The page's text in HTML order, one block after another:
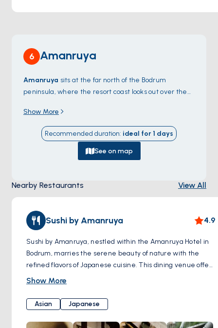
6 Amanruya
Amanruya sits at the far north of the Bodrum
peninsula, where the resort coast looks out over the
at the entrance to the Gulf of Güllük. The bay is
shallow, sandy, and ringed by pines — one of the
quietest pockets on the otherwise busy peninsula
because the only road in is unpaved. From the
anchorage, dinghy rides reach the resort beach and a
Amanruya, the empty
coves continue
along the shoreline up toTürkbükü. Amanruya is a
90-minute sail from
through October .
Show More
Recommended duration: ideal for 1 days
See on map
Nearby Restaurants View All
Sushi by Amanruya 4.9
Sushi by Amanruya, nestled within the Amanruya Hotel in
Bodrum, marries the serene beauty of nature with the
refined flavors of Japanese cuisine. This dining venue offers
a variety of seating options, from an indoor sushi bar to an
ambiance preference of every guest. The menu, rich in
selections like hot crispy tempura, hand-rolled temaki
sushi, and delicate sashimi, is carefully crafted from the
Show More
Asian Japanese